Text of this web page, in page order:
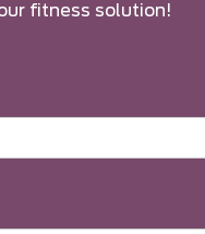
fitness solution!